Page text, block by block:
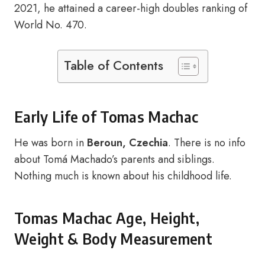
2021, he attained a career-high doubles ranking of
World No. 470.
Table of Contents
Early Life of Tomas Machac
He was born in Beroun, Czechia. There is no info
about Tomá Machado’s parents and siblings.
Nothing much is known about his childhood life.
Tomas Machac Age, Height,
Weight & Body Measurement